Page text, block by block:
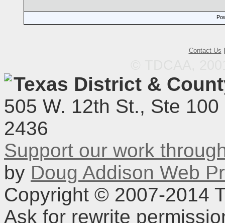
Contact Us
Texas District &
505 W. 12th St., Ste
2436
Support our work
by Doug Addison Web
Copyright © 2007-2014
Ask for rewrite